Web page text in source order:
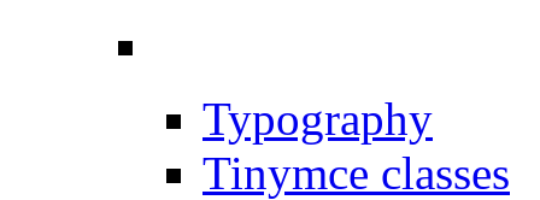
Typography
Tinymce classes